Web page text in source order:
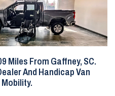
Miles From Gaffney, SC.
And Handicap Van